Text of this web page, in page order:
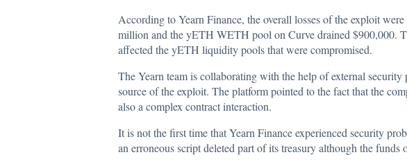
According to Yearn Finance, the overall losses of the exploit
million and the yETH WETH pool on Curve drained $900,000.
affected the yETH liquidity pools that were compromised.
The Yearn team is collaborating with the help of external
source of the exploit. The platform pointed to the fact that the
also a complex contract interaction.
It is not the first time that Yearn Finance experienced security
an erroneous script deleted part of its treasury although the funds